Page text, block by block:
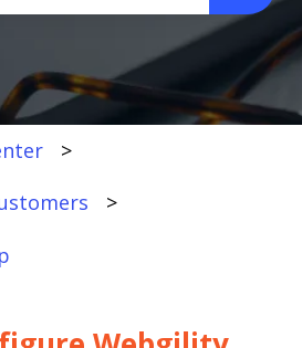
because the search